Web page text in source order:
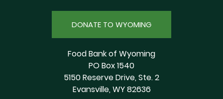
DONATE TO WYOMING
Food Bank of Wyoming
PO Box 1540
5150 Reserve Drive, Ste. 2
Evansville, WY 82636